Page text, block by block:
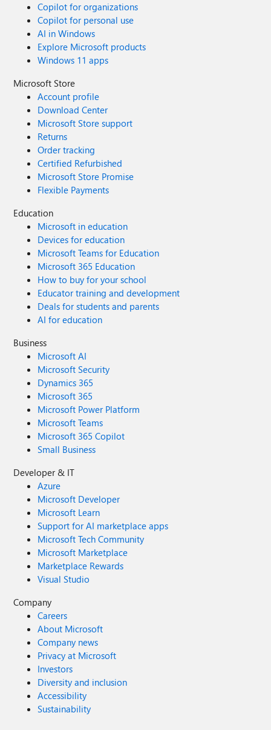
Copilot for organizations
Copilot for personal use
AI in Windows
Explore Microsoft products
Windows 11 apps
Microsoft Store
Account profile
Download Center
Microsoft Store support
Returns
Order tracking
Certified Refurbished
Microsoft Store Promise
Flexible Payments
Education
Microsoft in education
Devices for education
Microsoft Teams for Education
Microsoft 365 Education
How to buy for your school
Educator training and development
Deals for students and parents
AI for education
Business
Microsoft AI
Microsoft Security
Dynamics 365
Microsoft 365
Microsoft Power Platform
Microsoft Teams
Microsoft 365 Copilot
Small Business
Developer & IT
Azure
Microsoft Developer
Microsoft Learn
Support for AI marketplace apps
Microsoft Tech Community
Microsoft Marketplace
Marketplace Rewards
Visual Studio
Company
Careers
About Microsoft
Company news
Privacy at Microsoft
Investors
Diversity and inclusion
Accessibility
Sustainability